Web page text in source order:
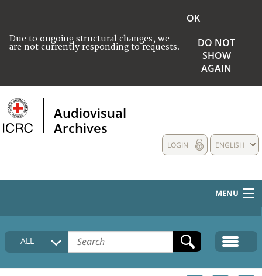
Due to ongoing structural changes, we
are not currently responding to requests.
OK
DO NOT
SHOW
AGAIN
Audiovisual
Archives
ENGLISH
LOGIN
MENU
HOME
COLLECTIONS DESCRIPTION
ALL